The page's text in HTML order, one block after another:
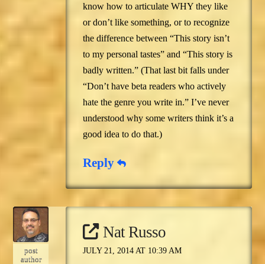
know how to articulate WHY they like
or don’t like something, or to recognize
the difference between “This story isn’t
to my personal tastes” and “This story is
badly written.” (That last bit falls under
“Don’t have beta readers who actively
hate the genre you write in.” I’ve never
understood why some writers think it’s a
good idea to do that.)
Reply
post
author
Nat Russo
JULY 21, 2014 AT 10:39 AM